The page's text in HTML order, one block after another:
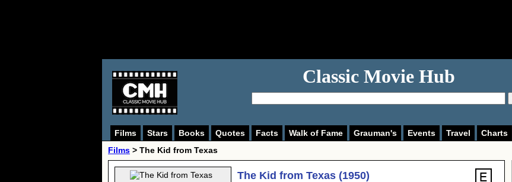
Classic Movie Hub
Films Stars Books Quotes Facts Walk of Fame Grauman's Events Travel Charts
Films > The Kid from Texas
The Kid from Texas (1950)